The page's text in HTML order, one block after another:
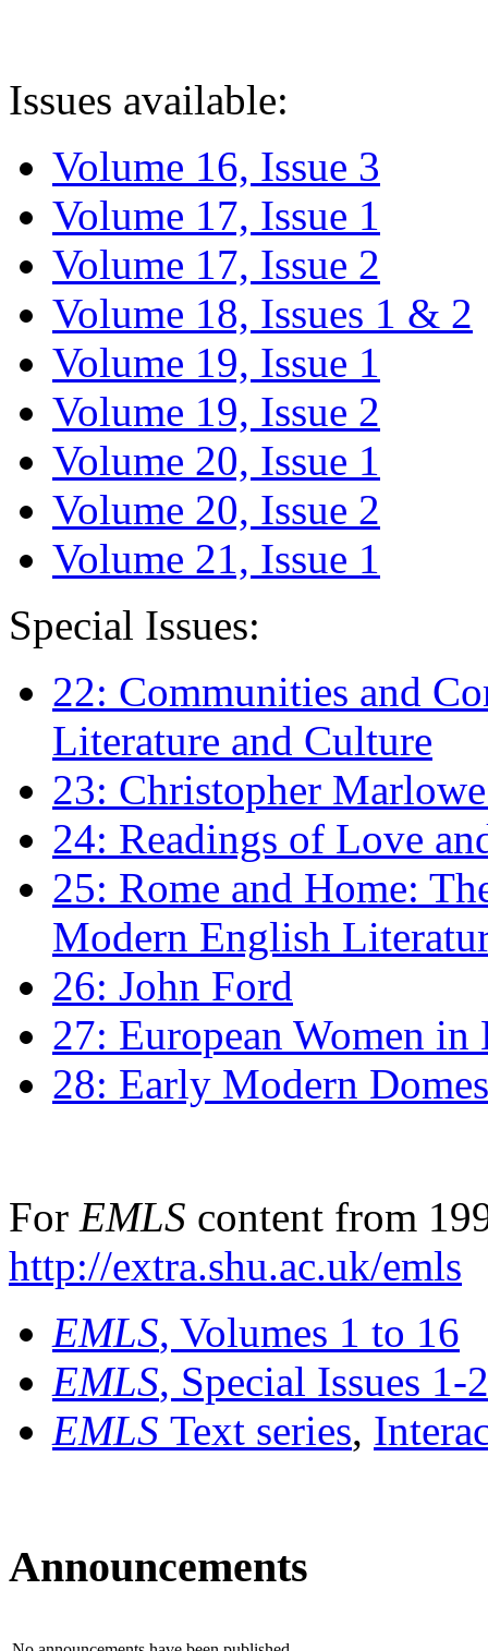
Issues available:
Volume 16, Issue 3
Volume 17, Issue 1
Volume 17, Issue 2
Volume 18, Issues 1 & 2
Volume 19, Issue 1
Volume 19, Issue 2
Volume 20, Issue 1
Volume 20, Issue 2
Volume 21, Issue 1
Special Issues:
22: Communities and
Literature and Culture
23: Christopher
24: Readings of Love
25: Rome and Home:
Modern English
26: John Ford
27: European Women
28: Early Modern
For EMLS content from
http://extra.shu.ac.uk/emls
EMLS, Volumes 1 to 16
EMLS, Special Issues 1-
EMLS Text series,
Announcements